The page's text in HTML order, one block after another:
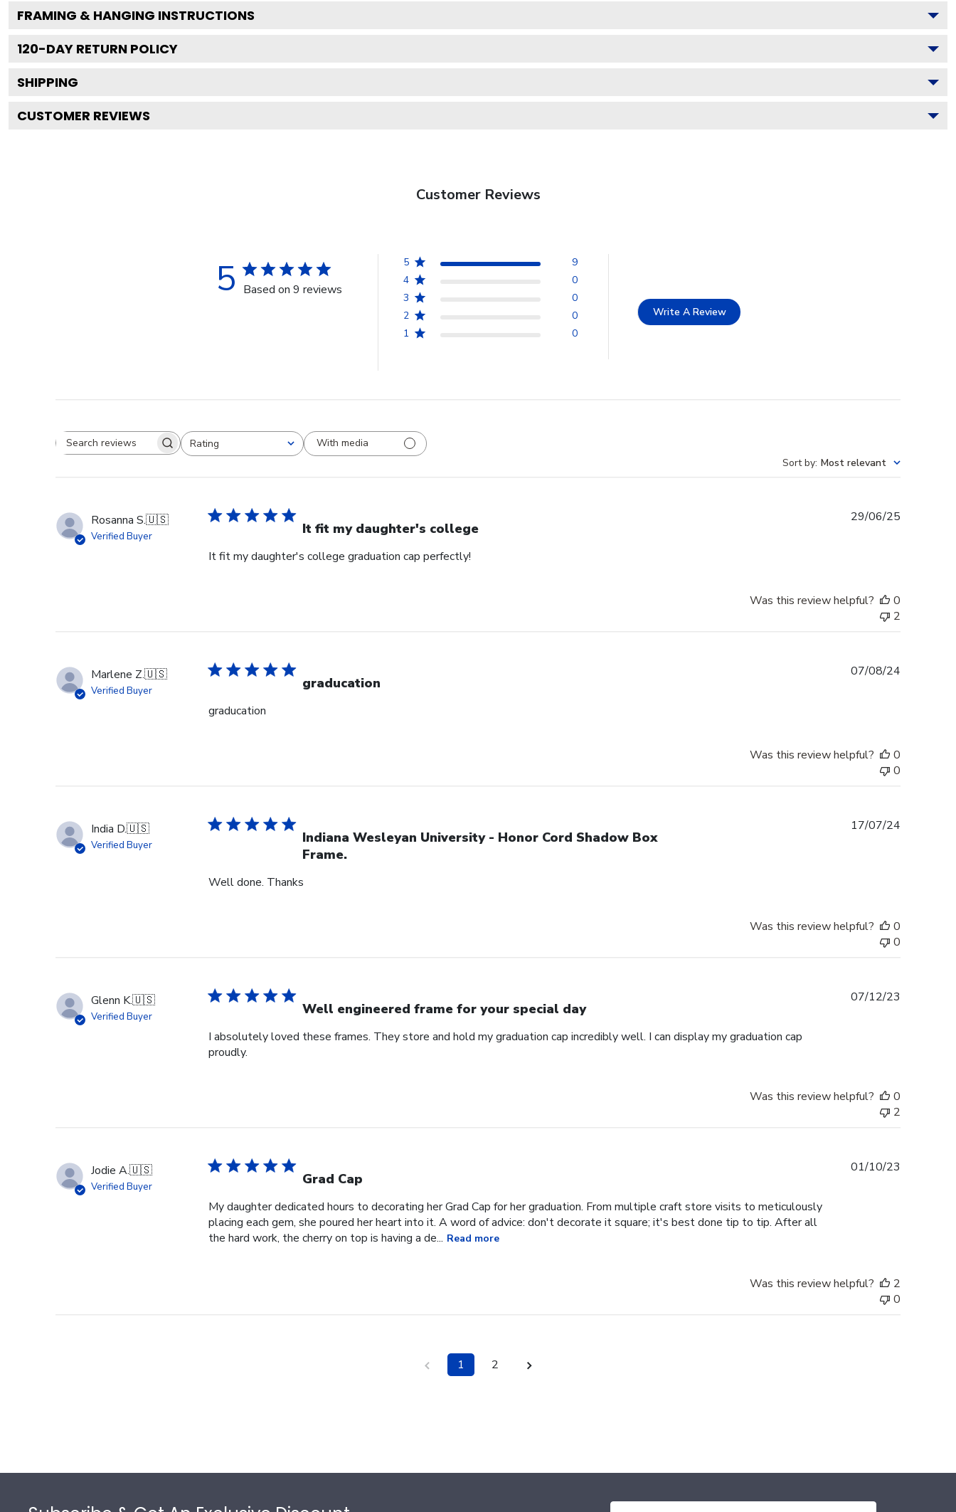
FRAMING & HANGING INSTRUCTIONS
120-DAY RETURN POLICY
SHIPPING
CUSTOMER REVIEWS
Customer Reviews
5 Based on 9 reviews
5
9
4
0
3
0
2
0
1
0
Write A Review
Search reviewsRating
All ratings
With media
Sort by: Most relevant
Rosanna S.🇺🇸
Verified Buyer It fit my daughter's college
It fit my daughter's college graduation cap perfectly!
29/06/25
Was this review helpful?
0
2
Marlene Z.🇺🇸
Verified Buyer graducation
graducation
07/08/24
Was this review helpful?
0
0
India D.🇺🇸
Verified Buyer
Indiana Wesleyan University - Honor Cord Shadow Box
Frame.
Well done. Thanks
17/07/24
Was this review helpful?
0
0
Glenn K.🇺🇸
Verified Buyer Well engineered frame for your special day
I absolutely loved these frames. They store and hold my graduation cap incredibly well. I can display my graduation cap
proudly.
07/12/23
Was this review helpful?
0
2
Jodie A.🇺🇸
Verified Buyer Grad Cap
My daughter dedicated hours to decorating her Grad Cap for her graduation. From multiple craft store visits to meticulously
placing each gem, she poured her heart into it. A word of advice: don't decorate it square; it's best done tip to tip. After all
the hard work, the cherry on top is having a de... Read more
01/10/23
Was this review helpful?
2
0
1 2